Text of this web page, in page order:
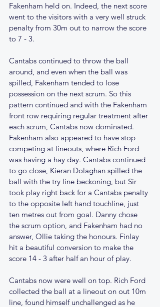
Fakenham held on. Indeed, the next score
went to the visitors with a very well struck
penalty from 30m out to narrow the score
to 7 - 3.
Cantabs continued to throw the ball
around, and even when the ball was
spilled, Fakenham tended to lose
possession on the next scrum. So this
pattern continued and with the Fakenham
front row requiring regular treatment after
each scrum, Cantabs now dominated.
Fakenham also appeared to have stop
competing at lineouts, where Rich Ford
was having a hay day. Cantabs continued
to go close, Kieran Dolaghan spilled the
ball with the try line beckoning, but Sir
took play right back for a Cantabs penalty
to the opposite left hand touchline, just
ten metres out from goal. Danny chose
the scrum option, and Fakenham had no
answer, Ollie taking the honours. Finlay
hit a beautiful conversion to make the
score 14 - 3 after half an hour of play.
Cantabs now were well on top. Rich Ford
collected the ball at a lineout on out 10m
line, found himself unchallenged as he